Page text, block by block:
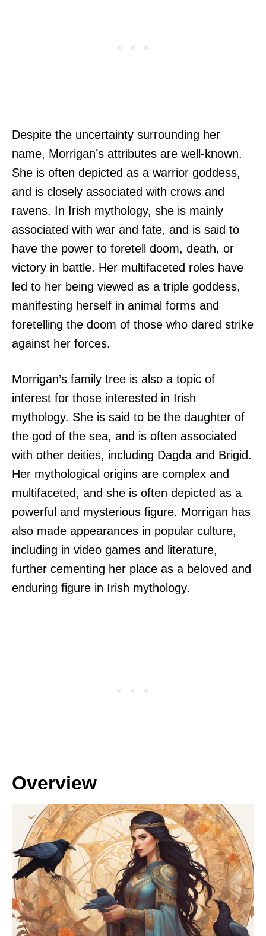
Despite the uncertainty surrounding her
name, Morrigan’s attributes are well-known.
She is often depicted as a warrior goddess,
and is closely associated with crows and
ravens. In Irish mythology, she is mainly
associated with war and fate, and is said to
have the power to foretell doom, death, or
victory in battle. Her multifaceted roles have
led to her being viewed as a triple goddess,
manifesting herself in animal forms and
foretelling the doom of those who dared strike
against her forces.
Morrigan’s family tree is also a topic of
interest for those interested in Irish
mythology. She is said to be the daughter of
the god of the sea, and is often associated
with other deities, including Dagda and Brigid.
Her mythological origins are complex and
multifaceted, and she is often depicted as a
powerful and mysterious figure. Morrigan has
also made appearances in popular culture,
including in video games and literature,
further cementing her place as a beloved and
enduring figure in Irish mythology.
Overview